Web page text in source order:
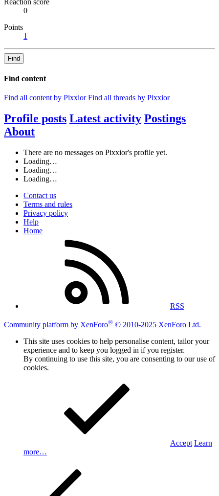
Reaction score
0
Points
1
Find
Find content
Find all content by Pixxior Find all threads by Pixxior
Profile posts Latest activity Postings
About
There are no messages on Pixxior's profile yet.
Loading…
Loading…
Loading…
Contact us
Terms and rules
Privacy policy
Help
Home
RSS
Community platform by XenForo® © 2010-2025 XenForo Ltd.
This site uses cookies to help personalise content, tailor your
experience and to keep you logged in if you register.
By continuing to use this site, you are consenting to our use of
cookies.
Accept Learn
more…